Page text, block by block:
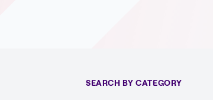
SEARCH BY CATEGORY